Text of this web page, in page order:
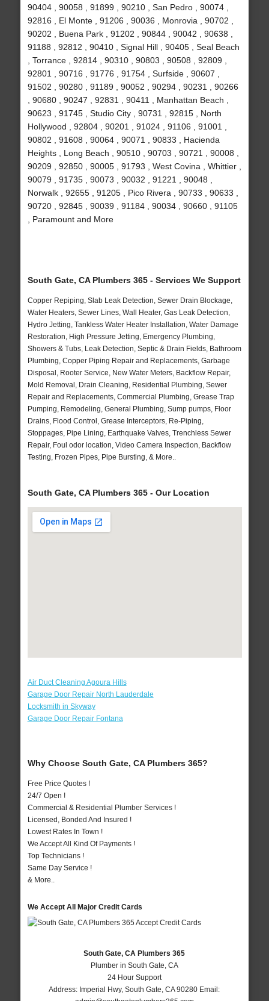
90404 , 90058 , 91899 , 90210 , San Pedro , 90074 ,
92816 , El Monte , 91206 , 90036 , Monrovia , 90702 ,
90202 , Buena Park , 91202 , 90844 , 90042 , 90638 ,
91188 , 92812 , 90410 , Signal Hill , 90405 , Seal Beach
, Torrance , 92814 , 90310 , 90803 , 90508 , 92809 ,
92801 , 90716 , 91776 , 91754 , Surfside , 90607 ,
91502 , 90280 , 91189 , 90052 , 90294 , 90231 , 90266
, 90680 , 90247 , 92831 , 90411 , Manhattan Beach ,
90623 , 91745 , Studio City , 90731 , 92815 , North
Hollywood , 92804 , 90201 , 91024 , 91106 , 91001 ,
90802 , 91608 , 90064 , 90071 , 90833 , Hacienda
Heights , Long Beach , 90510 , 90703 , 90721 , 90008 ,
90209 , 92850 , 90005 , 91793 , West Covina , Whittier ,
90079 , 91735 , 90073 , 90032 , 91221 , 90048 ,
Norwalk , 92655 , 91205 , Pico Rivera , 90733 , 90633 ,
90720 , 92845 , 90039 , 91184 , 90034 , 90660 , 91105
, Paramount and More
South Gate, CA Plumbers 365 - Services We Support
Copper Repiping, Slab Leak Detection, Sewer Drain Blockage,
Water Heaters, Sewer Lines, Wall Heater, Gas Leak Detection,
Hydro Jetting, Tankless Water Heater Installation, Water Damage
Restoration, High Pressure Jetting, Emergency Plumbing,
Showers & Tubs, Leak Detection, Septic & Drain Fields, Bathroom
Plumbing, Copper Piping Repair and Replacements, Garbage
Disposal, Rooter Service, New Water Meters, Backflow Repair,
Mold Removal, Drain Cleaning, Residential Plumbing, Sewer
Repair and Replacements, Commercial Plumbing, Grease Trap
Pumping, Remodeling, General Plumbing, Sump pumps, Floor
Drains, Flood Control, Grease Interceptors, Re-Piping,
Stoppages, Pipe Lining, Earthquake Valves, Trenchless Sewer
Repair, Foul odor location, Video Camera Inspection, Backflow
Testing, Frozen Pipes, Pipe Bursting, & More..
South Gate, CA Plumbers 365 - Our Location
Air Duct Cleaning Agoura Hills
Garage Door Repair North Lauderdale
Locksmith in Skyway
Garage Door Repair Fontana
Why Choose South Gate, CA Plumbers 365?
Free Price Quotes !
24/7 Open !
Commercial & Residential Plumber Services !
Licensed, Bonded And Insured !
Lowest Rates In Town !
We Accept All Kind Of Payments !
Top Technicians !
Same Day Service !
& More..
We Accept All Major Credit Cards
South Gate, CA Plumbers 365
Plumber in South Gate, CA
24 Hour Support
Address: Imperial Hwy,South Gate,CA 90280 Email: